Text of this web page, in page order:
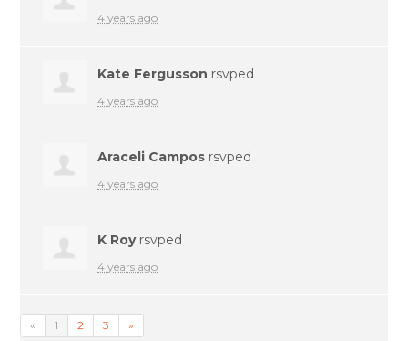
4 years ago
Kate Fergusson rsvped
4 years ago
Araceli Campos rsvped
4 years ago
K Royrsvped
4 years ago
« 1 2 3 »